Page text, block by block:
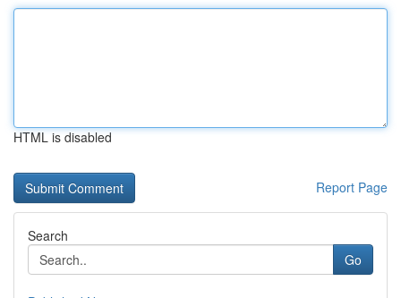
HTML is disabled
Report Page
Search
Go